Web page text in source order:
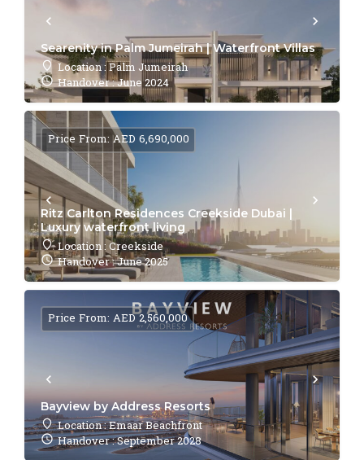
Searenity in Palm Jumeirah | Waterfront Villas
Location : Palm Jumeirah
Handover : June 2024
Ritz Carlton Residences Creekside Dubai |
Luxury waterfront living
Location : Creekside
Handover : June 2025
Price From: AED 6,690,000
Bayview by Address Resorts
Location : Emaar Beachfront
Handover : September 2028
Price From: AED 2,560,000